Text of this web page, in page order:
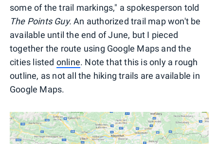
some of the trail markings," a spokesperson told
The Points Guy.An authorized trail map won't be
available until the end of June, but I pieced
together the route using Google Maps and the
cities listed online. Note that this is only a rough
outline, as not all the hiking trails are available in
Google Maps.